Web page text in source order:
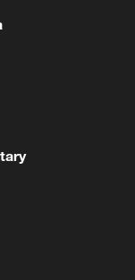
deserts
of building
sound
parks and